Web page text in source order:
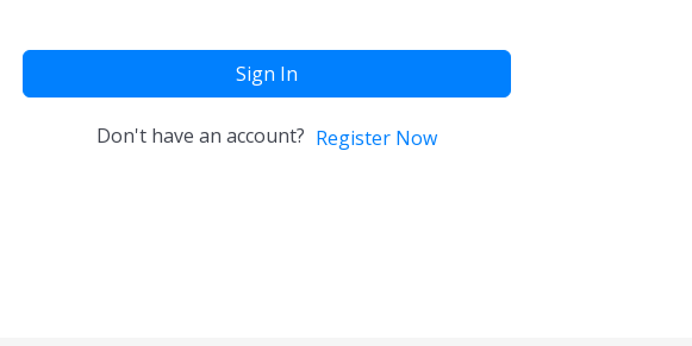
Sign In
Don't have an account? Register Now